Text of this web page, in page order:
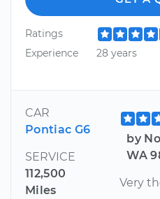
Ratings
Experience
28 years
CAR
Pontiac G6
SERVICE
112,500
Miles
by
WA
Very